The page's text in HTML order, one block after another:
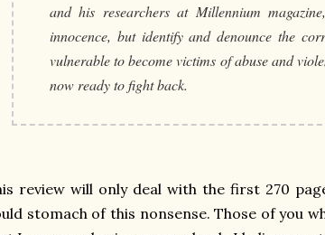
and his researchers at Millennium
innocence, but identify and denounce the
vulnerable to become victims of abuse and
now ready to fight back.
review will only deal with the first 270
stomach of this nonsense. Those of you